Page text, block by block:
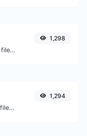
Easily convert BMP image files to ICO.
1,298
Easily convert JPG image files to BMP.
1,294